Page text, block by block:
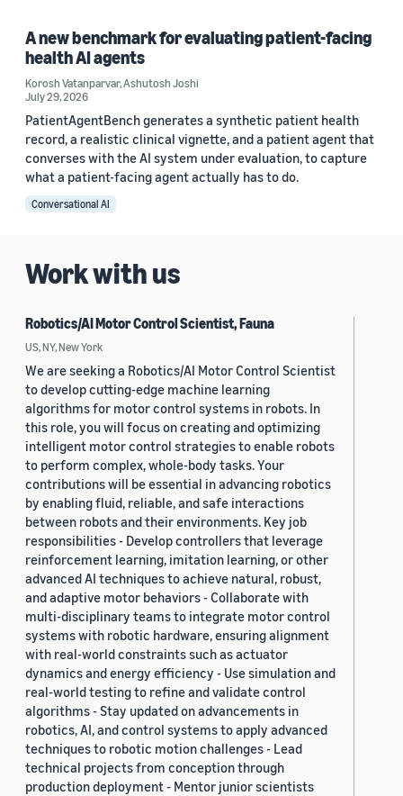
A new benchmark for evaluating patient-facing
health AI agents
Korosh Vatanparvar,Ashutosh Joshi
July 29, 2026
PatientAgentBench generates a synthetic patient health
record, a realistic clinical vignette, and a patient agent that
converses with the AI system under evaluation, to capture
what a patient-facing agent actually has to do.
Conversational AI
Work with us
Robotics/AI Motor Control Scientist, Fauna
US, NY, New York
We are seeking a Robotics/AI Motor Control Scientist
to develop cutting-edge machine learning
algorithms for motor control systems in robots. In
this role, you will focus on creating and optimizing
intelligent motor control strategies to enable robots
to perform complex, whole-body tasks. Your
contributions will be essential in advancing robotics
by enabling fluid, reliable, and safe interactions
between robots and their environments. Key job
responsibilities - Develop controllers that leverage
reinforcement learning, imitation learning, or other
advanced AI techniques to achieve natural, robust,
and adaptive motor behaviors - Collaborate with
multi-disciplinary teams to integrate motor control
systems with robotic hardware, ensuring alignment
with real-world constraints such as actuator
dynamics and energy efficiency - Use simulation and
real-world testing to refine and validate control
algorithms - Stay updated on advancements in
robotics, AI, and control systems to apply advanced
techniques to robotic motion challenges - Lead
technical projects from conception through
production deployment - Mentor junior scientists